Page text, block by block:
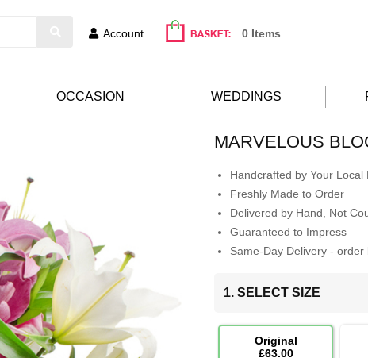
Account 0 Items
OCCASION WEDDINGS
MARVELOUS
Handcrafted by Your Local
Freshly Made to Order
Delivered by Hand, Not
Guaranteed to Impress
Same-Day Delivery -
1. SELECT SIZE
Original
£63.00